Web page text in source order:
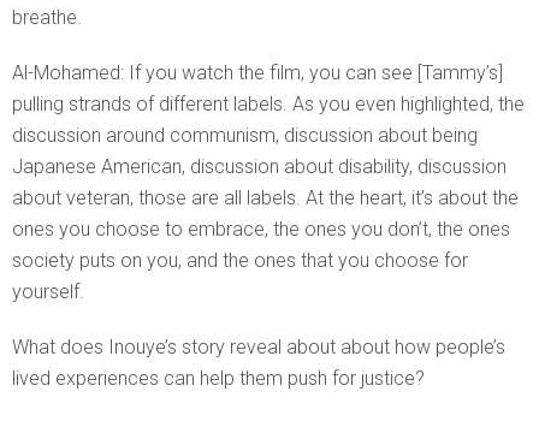
breathe.
Al-Mohamed: If you watch the film, you can see [Tammy’s]
pulling strands of different labels. As you even highlighted, the
discussion around communism, discussion about being
Japanese American, discussion about disability, discussion
about veteran, those are all labels. At the heart, it’s about the
ones you choose to embrace, the ones you don’t, the ones
society puts on you, and the ones that you choose for
yourself.
What does Inouye’s story reveal about about how people’s
lived experiences can help them push for justice?